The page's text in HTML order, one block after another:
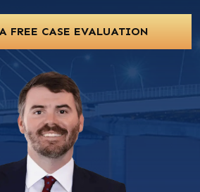
FREE CASE EVALUATION